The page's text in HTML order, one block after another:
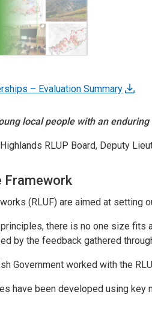
– Evaluation Summary
local people with an
RLUP Board, Deputy
Framework
(RLUF) are aimed at
there is no one size fits
by the feedback gathered
Government worked with the
have been developed using